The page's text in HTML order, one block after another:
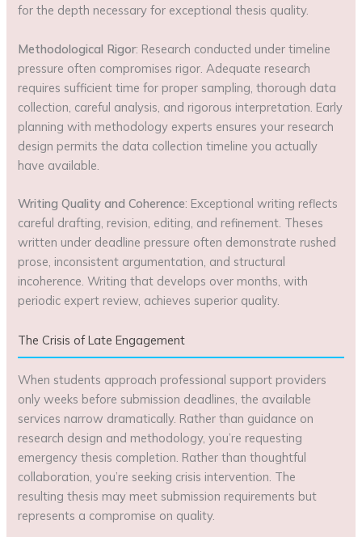
for the depth necessary for exceptional thesis quality.
Methodological Rigor: Research conducted under timeline
pressure often compromises rigor. Adequate research
requires sufficient time for proper sampling, thorough data
collection, careful analysis, and rigorous interpretation. Early
planning with methodology experts ensures your research
design permits the data collection timeline you actually
have available.
Writing Quality and Coherence: Exceptional writing reflects
careful drafting, revision, editing, and refinement. Theses
written under deadline pressure often demonstrate rushed
prose, inconsistent argumentation, and structural
incoherence. Writing that develops over months, with
periodic expert review, achieves superior quality.
The Crisis of Late Engagement
When students approach professional support providers
only weeks before submission deadlines, the available
services narrow dramatically. Rather than guidance on
research design and methodology, you’re requesting
emergency thesis completion. Rather than thoughtful
collaboration, you’re seeking crisis intervention. The
resulting thesis may meet submission requirements but
represents a compromise on quality.